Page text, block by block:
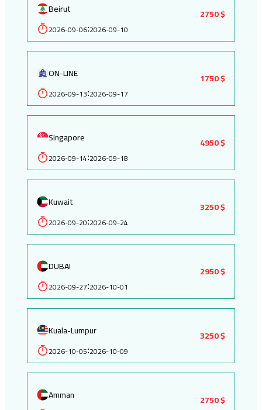
Beirut
2026-09-06:2026-09-10
2750 $
ON-LINE
2026-09-13:2026-09-17
1750 $
Singapore
2026-09-14:2026-09-18
4950 $
Kuwait
2026-09-20:2026-09-24
3250 $
DUBAI
2026-09-27:2026-10-01
2950 $
Kuala-Lumpur
2026-10-05:2026-10-09
3250 $
Amman 2750 $